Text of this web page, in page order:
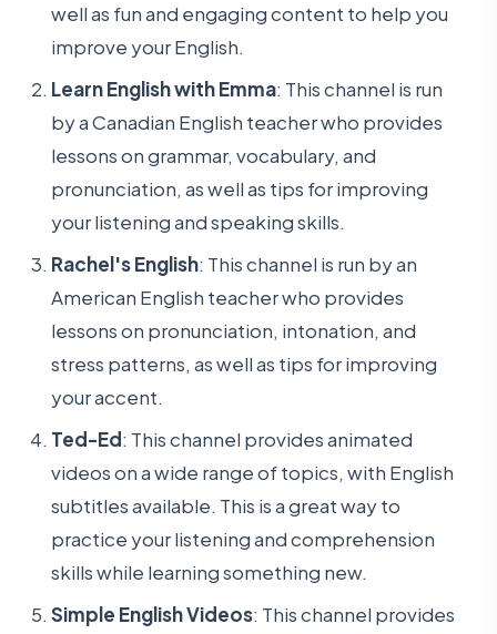
well as fun and engaging content to help you
improve your English.
Learn English with Emma: This channel is run
by a Canadian English teacher who provides
lessons on grammar, vocabulary, and
pronunciation, as well as tips for improving
your listening and speaking skills.
Rachel's English: This channel is run by an
American English teacher who provides
lessons on pronunciation, intonation, and
stress patterns, as well as tips for improving
your accent.
Ted-Ed: This channel provides animated
videos on a wide range of topics, with English
subtitles available. This is a great way to
practice your listening and comprehension
skills while learning something new.
Simple English Videos: This channel provides